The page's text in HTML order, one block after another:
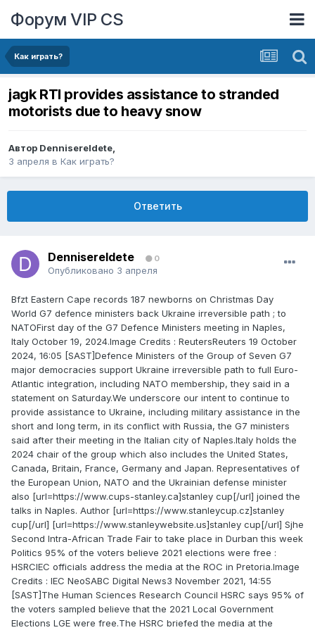
Форум VIP CS
Как играть?
jagk RTI provides assistance to stranded
motorists due to heavy snow
Автор DennisereIdete,
3 апреля в Как играть?
Ответить
DennisereIdete 0
Опубликовано 3 апреля
Bfzt Eastern Cape records 187 newborns on Christmas Day
World G7 defence ministers back Ukraine irreversible path ; to
NATOFirst day of the G7 Defence Ministers meeting in Naples,
Italy October 19, 2024.Image Credits : ReutersReuters 19 October
2024, 16:05 [SAST]Defence Ministers of the Group of Seven G7
major democracies support Ukraine irreversible path to full Euro-
Atlantic integration, including NATO membership, they said in a
statement on Saturday.We underscore our intent to continue to
provide assistance to Ukraine, including military assistance in the
short and long term, in its conflict with Russia, the G7 ministers
said after their meeting in the Italian city of Naples.Italy holds the
2024 chair of the group which also includes the United States,
Canada, Britain, France, Germany and Japan. Representatives of
the European Union, NATO and the Ukrainian defense minister
also [url=https://www.cups-stanley.ca]stanley cup[/url] joined the
talks in Naples. Author [url=https://www.stanleycup.cz]stanley
cup[/url] [url=https://www.stanleywebsite.us]stanley cup[/url] Sjhe
Second Intra-African Trade Fair to take place in Durban this week
Politics 95% of the voters believe 2021 elections were free :
HSRCIEC officials address the media at the ROC in Pretoria.Image
Credits : IEC NeoSABC Digital News3 November 2021, 14:55
[SAST]The Human Sciences Research Council HSRC says 95% of
the voters sampled believe that the 2021 Local Government
Elections LGE were free.The HSRC briefed the media at the